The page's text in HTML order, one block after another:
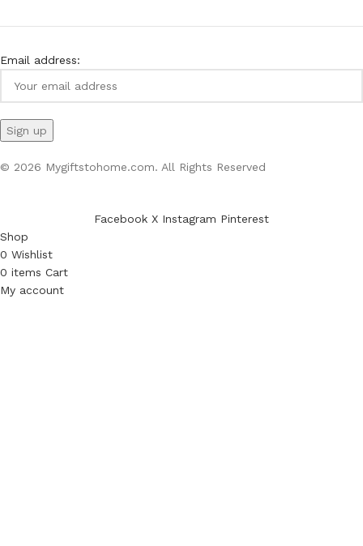
Email address:
© 2026 Mygiftstohome.com. All Rights Reserved
Facebook X Instagram Pinterest
Shop
0 Wishlist
0 items Cart
My account